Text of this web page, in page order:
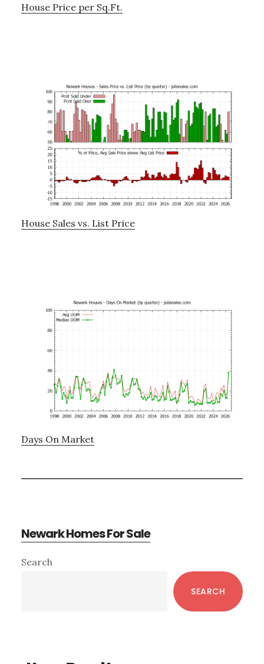
House Price per Sq.Ft.
House Sales vs. List Price
Days On Market
Newark Homes For Sale
Primary
Search
SEARCH